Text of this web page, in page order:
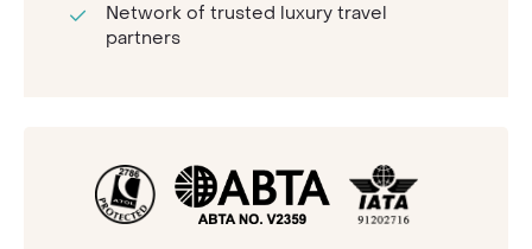
Network of trusted luxury travel
partners